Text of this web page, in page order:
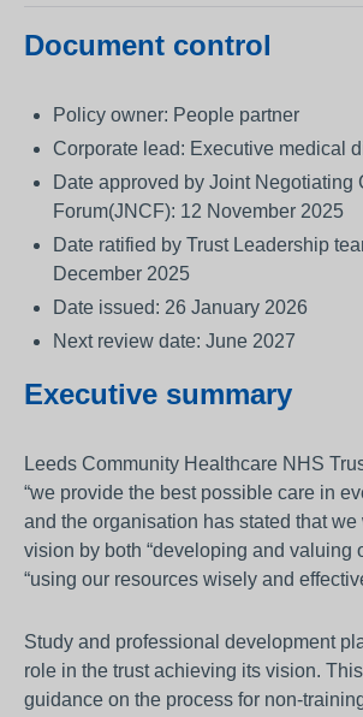
Document control
Policy owner: People partner
Corporate lead: Executive medical
Date approved by Joint Negotiating
Forum(JNCF): 12 November 2025
Date ratified by Trust Leadership
December 2025
Date issued: 26 January 2026
Next review date: June 2027
Executive summary
Leeds Community Healthcare NHS
“we provide the best possible care in
and the organisation has stated that
vision by both “developing and valuing
“using our resources wisely and
Study and professional development
role in the trust achieving its vision.
guidance on the process for non-